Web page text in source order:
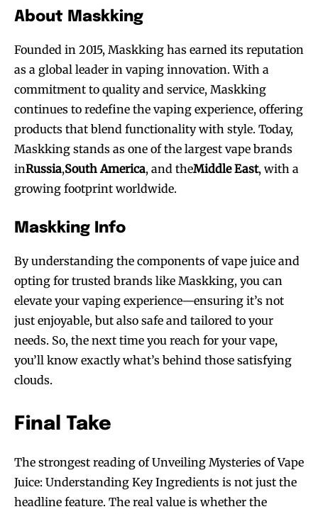
SUBSCRIBE
SUBSCRIBE
About Maskking
Founded in 2015, Maskking has earned its reputation
as a global leader in vaping innovation. With a
commitment to quality and service, Maskking
continues to redefine the vaping experience, offering
products that blend functionality with style. Today,
Maskking stands as one of the largest vape brands
inRussia,South America, and theMiddle East, with a
growing footprint worldwide.
Maskking Info
By understanding the components of vape juice and
opting for trusted brands like Maskking, you can
elevate your vaping experience—ensuring it’s not
just enjoyable, but also safe and tailored to your
needs. So, the next time you reach for your vape,
you’ll know exactly what’s behind those satisfying
clouds.
Final Take
The strongest reading of Unveiling Mysteries of Vape
Juice: Understanding Key Ingredients is not just the
headline feature. The real value is whether the